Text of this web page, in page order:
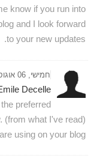
know if you run into
and I look forward
to your new updates.
חמישי, 06 אוגוסט 2026 02:48
Decelle
preferred
(from what I've read)
using on your blog?